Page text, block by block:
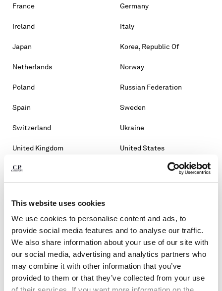
This website uses cookies
We use cookies to personalise content and ads, to
provide social media features and to analyse our traffic.
We also share information about your use of our site with
our social media, advertising and analytics partners who
may combine it with other information that you’ve
provided to them or that they’ve collected from your use
France Germany
Ireland Italy
Japan Korea, Republic Of
Netherlands Norway
Poland Russian Federation
Spain Sweden
Switzerland Ukraine
United Kingdom United States
OTHER COUNTRIES
Australia Bahrain
Bosnia And Herzegovina
Brunei Darussalam Bulgaria